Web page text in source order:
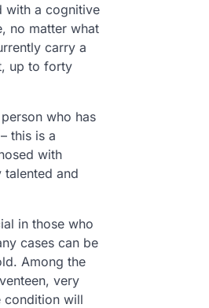
with a cognitive
no matter what
carry a
up to forty
who has
this is a
with
and
in those who
cases can be
Among the
very
condition will